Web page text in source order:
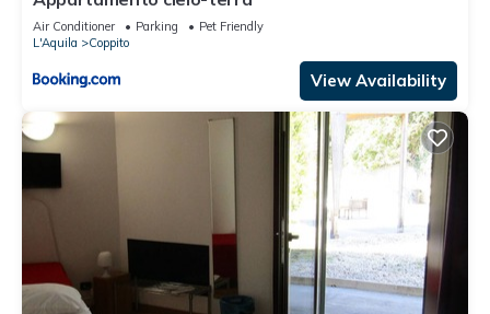
Air Conditioner Parking
Pet Friendly
L'Aquila
Coppito
View Availability